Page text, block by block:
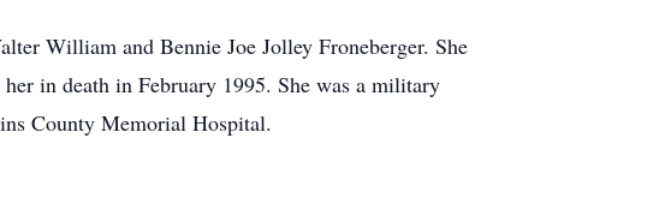
William and Bennie Joe Jolley Froneberger. She
in death in February 1995. She was a military
County Memorial Hospital.